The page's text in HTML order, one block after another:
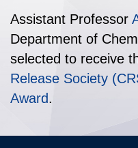
Assistant Professor
Department of
selected to receive
Release Society
Award.